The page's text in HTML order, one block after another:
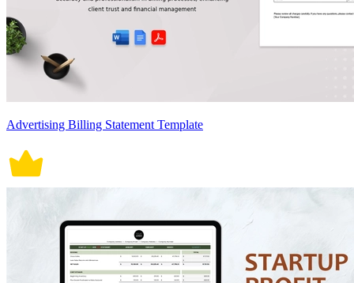
Advertising Billing Statement Template